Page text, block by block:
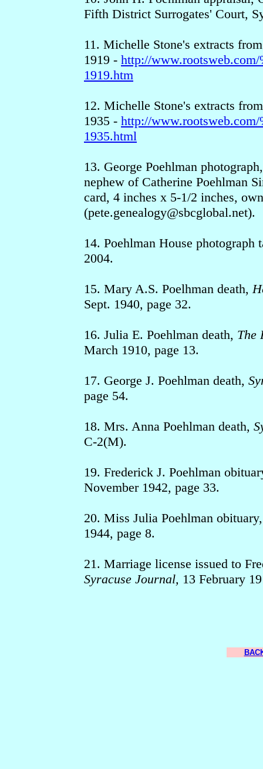
Fifth District Surrogates' Court,
11. Michelle Stone's extracts
1919 - http://
1919.htm
12. Michelle Stone's extracts
1935 - http://
1935.html
13. George Poehlman
nephew of Catherine Poehlman
card, 4 inches x 5-1/2 inches,
(pete.genealogy@sbcglobal.net).
14. Poehlman House
2004.
15. Mary A.S. Poelhman death,
Sept. 1940, page 32.
16. Julia E. Poehlman death, The
March 1910, page 13.
17. George J. Poehlman death,
page 54.
18. Mrs. Anna Poehlman death,
C-2(M).
19. Frederick J. Poehlman
November 1942, page 33.
20. Miss Julia Poehlman
1944, page 8.
21. Marriage license issued to
Syracuse Journal, 13 February